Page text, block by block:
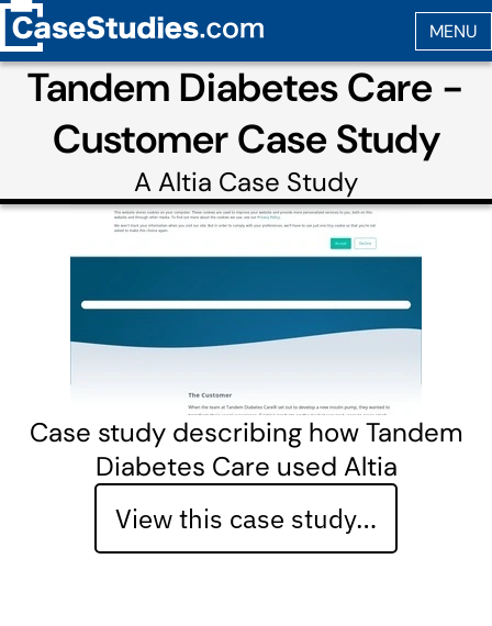
Tandem Diabetes Care -
Customer Case Study
A Altia Case Study
Case study describing how Tandem
Diabetes Care used Altia
View this case study…